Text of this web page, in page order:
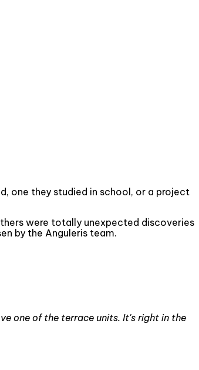
one they studied in school, or a project
were totally unexpected discoveries
by the Anguleris team.
one of the terrace units. It's right in the